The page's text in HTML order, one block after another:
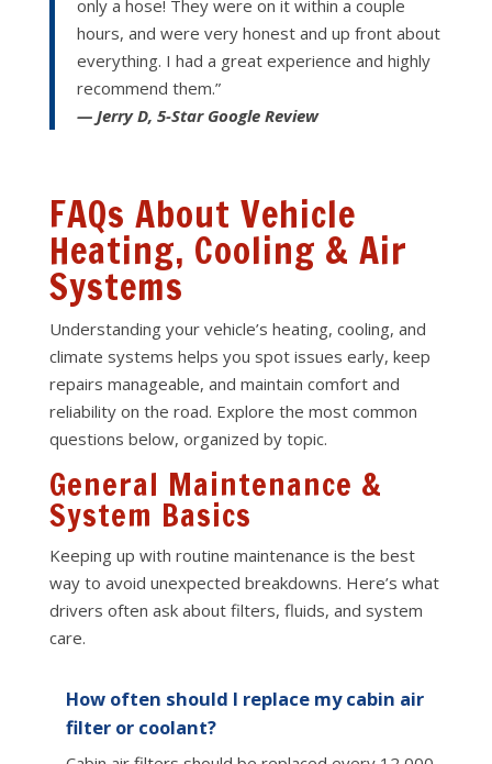
only a hose! They were on it within a couple
hours, and were very honest and up front about
everything. I had a great experience and highly
recommend them.”
— Jerry D, 5-Star Google Review
FAQs About Vehicle
Heating, Cooling & Air
Systems
Understanding your vehicle’s heating, cooling, and
climate systems helps you spot issues early, keep
repairs manageable, and maintain comfort and
reliability on the road. Explore the most common
questions below, organized by topic.
General Maintenance &
System Basics
Keeping up with routine maintenance is the best
way to avoid unexpected breakdowns. Here’s what
drivers often ask about filters, fluids, and system
care.
How often should I replace my cabin air
filter or coolant?